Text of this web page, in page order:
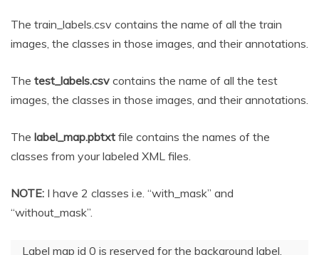
The train_labels.csv contains the name of all the train
images, the classes in those images, and their annotations.
The test_labels.csv contains the name of all the test
images, the classes in those images, and their annotations.
The label_map.pbtxt file contains the names of the
classes from your labeled XML files.
NOTE: I have 2 classes i.e. “with_mask” and
“without_mask”.
Label map id 0 is reserved for the background label.